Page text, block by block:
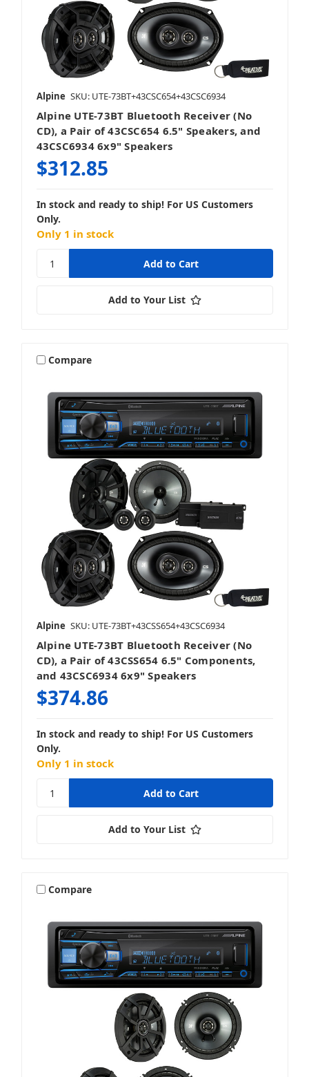
Alpine SKU: UTE-73BT+43CSC654+43CSC6934
Alpine UTE-73BT Bluetooth Receiver (No
CD), a Pair of 43CSC654 6.5" Speakers, and
43CSC6934 6x9" Speakers
$312.85
In stock and ready to ship! For US Customers
Only.
Only 1 in stock
Add to Your List
Compare
Alpine SKU: UTE-73BT+43CSS654+43CSC6934
Alpine UTE-73BT Bluetooth Receiver (No
CD), a Pair of 43CSS654 6.5" Components,
and 43CSC6934 6x9" Speakers
$374.86
In stock and ready to ship! For US Customers
Only.
Only 1 in stock
Add to Your List
Compare